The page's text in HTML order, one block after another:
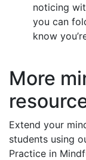
noticing
you can
know
More
Extend your
students using
Practice in